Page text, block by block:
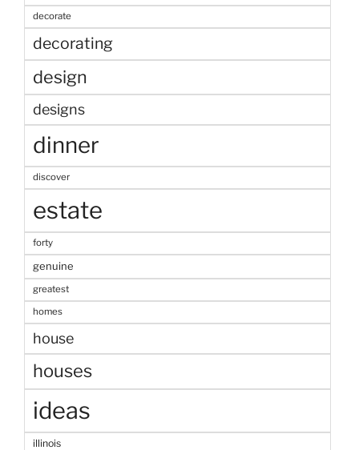
decorate
decorating
design
designs
dinner
discover
estate
forty
genuine
greatest
homes
house
houses
ideas
illinois